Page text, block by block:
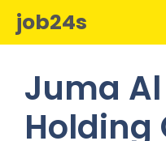
Skipjob24s
Juma
Holding